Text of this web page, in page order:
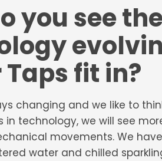
you see
fit in?
changing and we like to
in technology, we will see
movements. We
water and chilled